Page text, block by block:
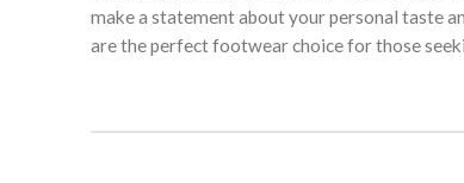
make a statement about your personal taste
are the perfect footwear choice for those